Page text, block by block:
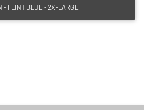
- FLINT BLUE - 2X-LARGE